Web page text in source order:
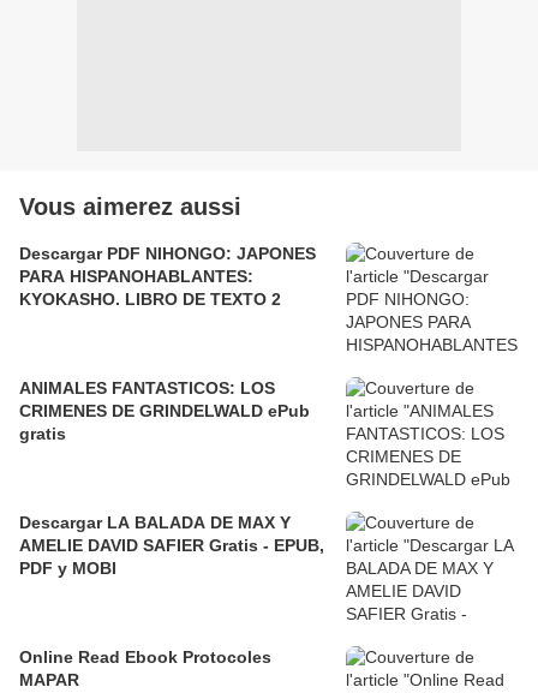
Vous aimerez aussi
Descargar PDF NIHONGO: JAPONES
PARA HISPANOHABLANTES:
KYOKASHO. LIBRO DE TEXTO 2
ANIMALES FANTASTICOS: LOS
CRIMENES DE GRINDELWALD ePub
gratis
Descargar LA BALADA DE MAX Y
AMELIE DAVID SAFIER Gratis - EPUB,
PDF y MOBI
Online Read Ebook Protocoles
MAPAR